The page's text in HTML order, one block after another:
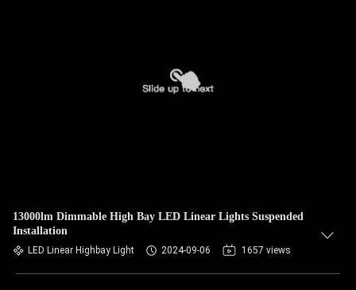
13000lm Dimmable High Bay LED Linear Lights Suspended
Installation
LED Linear Highbay Light 2024-09-06 1657 views